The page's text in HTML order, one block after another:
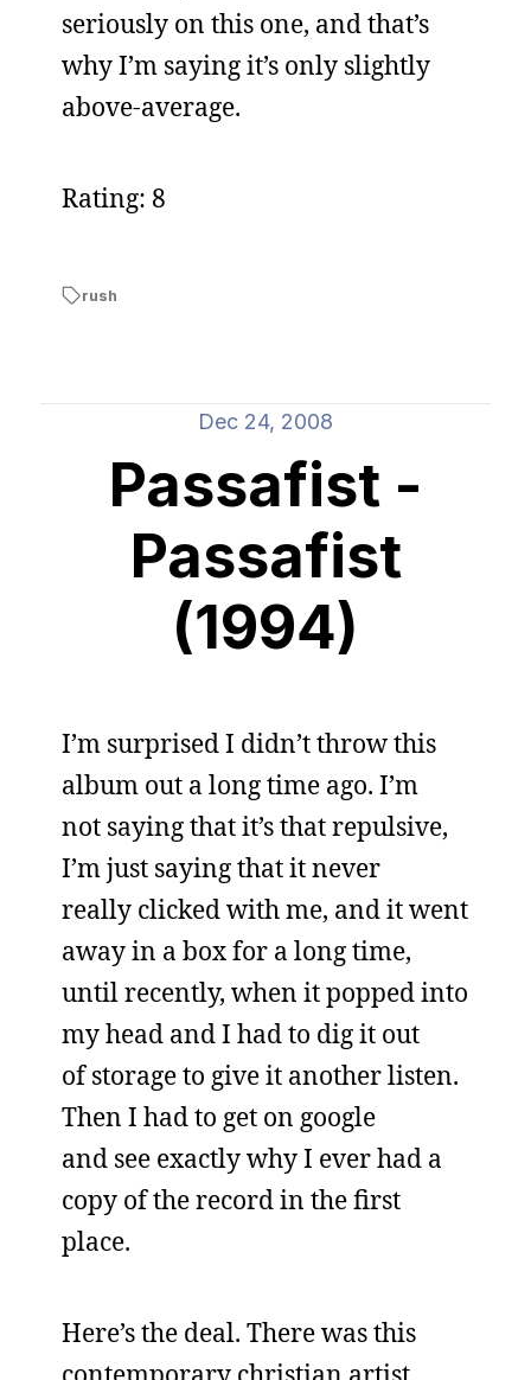
seriously on this one, and that’s
why I’m saying it’s only slightly
above-average.
Rating: 8
rush
Dec 24, 2008
Passafist -
Passafist
(1994)
I’m surprised I didn’t throw this
album out a long time ago. I’m
not saying that it’s that repulsive,
I’m just saying that it never
really clicked with me, and it went
away in a box for a long time,
until recently, when it popped into
my head and I had to dig it out
of storage to give it another listen.
Then I had to get on google
and see exactly why I ever had a
copy of the record in the first
place.
Here’s the deal. There was this